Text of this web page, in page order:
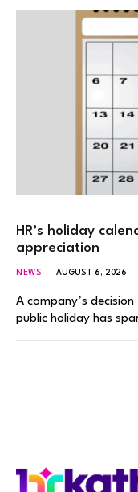
HR’s holiday
appreciation
NEWS AUGUST 6, 2026
A company’s
public holiday has